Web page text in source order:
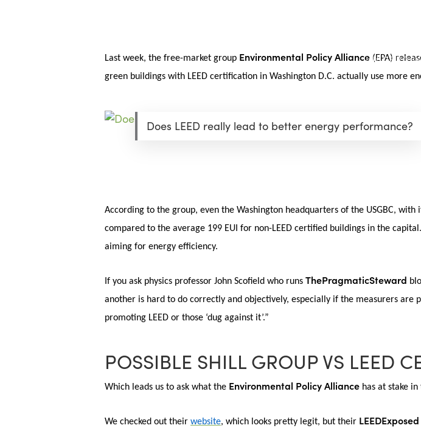
Hit enter to search or ESC to close
Last week, the free-market group Environmental Policy Alliance (EPA)
green buildings with LEED certification in Washington D.C. actually use more
Does LEED really lead to better energy performance?
According to the group, even the Washington headquarters of the USGBC,
compared to the average 199 EUI for non-LEED certified buildings in the
aiming for energy efficiency.
If you ask physics professor John Scofield who runs ThePragmaticSteward
another is hard to do correctly and objectively, especially if the measurers
promoting LEED or those ‘dug against it’.”
POSSIBLE SHILL GROUP VS LEED
Which leads us to ask what the Environmental Policy Alliance has at stake
We checked out their website, which looks pretty legit, but their LEEDExposed